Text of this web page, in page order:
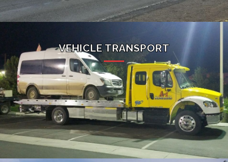
VEHICLE TRANSPORT